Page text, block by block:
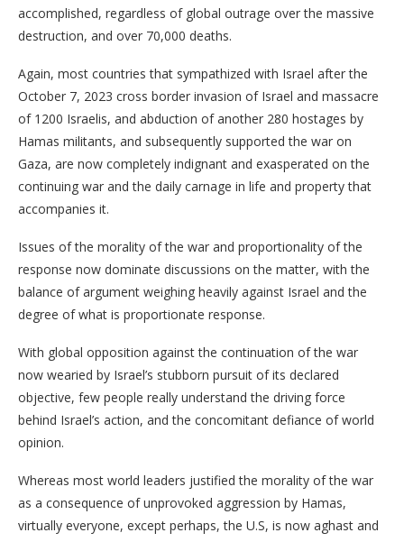
accomplished, regardless of global outrage over the massive
destruction, and over 70,000 deaths.
Again, most countries that sympathized with Israel after the
October 7, 2023 cross border invasion of Israel and massacre
of 1200 Israelis, and abduction of another 280 hostages by
Hamas militants, and subsequently supported the war on
Gaza, are now completely indignant and exasperated on the
continuing war and the daily carnage in life and property that
accompanies it.
Issues of the morality of the war and proportionality of the
response now dominate discussions on the matter, with the
balance of argument weighing heavily against Israel and the
degree of what is proportionate response.
With global opposition against the continuation of the war
now wearied by Israel’s stubborn pursuit of its declared
objective, few people really understand the driving force
behind Israel’s action, and the concomitant defiance of world
opinion.
Whereas most world leaders justified the morality of the war
as a consequence of unprovoked aggression by Hamas,
virtually everyone, except perhaps, the U.S, is now aghast and